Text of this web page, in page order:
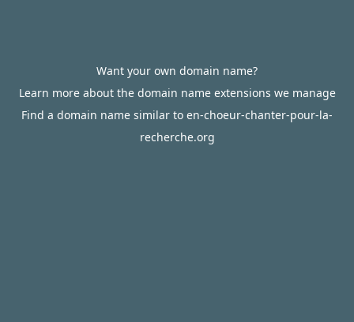
Want your own domain name?
Learn more about the domain name extensions we manage
Find a domain name similar to en-choeur-chanter-pour-la-
recherche.org